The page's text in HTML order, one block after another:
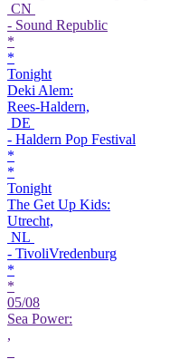
CN
- Sound Republic
*
*
Tonight
Deki Alem:
Rees-Haldern,
DE
- Haldern Pop Festival
*
*
Tonight
The Get Up Kids:
Utrecht,
NL
- TivoliVredenburg
*
*
05/08
Sea Power:
,